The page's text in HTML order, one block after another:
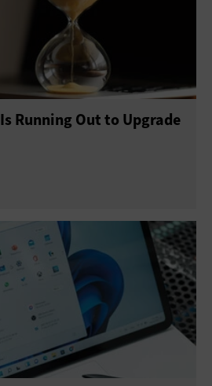
Running Out to Upgrade